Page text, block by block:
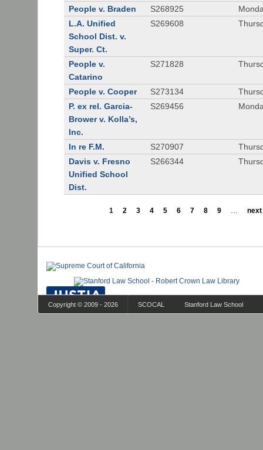
People v. Braden
S268925
L.A. Unified
School Dist. v.
Super. Ct.
S269608
People v.
Catarino
S271828
People v. Cooper S273134
P. ex rel. Garcia-
Brower v. Kolla’s,
Inc.
S269456
In re F.M. S270907
Davis v. Fresno
Unified School
Dist.
S266344
1 2 3 4 5 6 7 8 9 … next
Copyright © 2009 - 2026 SCOCAL Stanford Law School